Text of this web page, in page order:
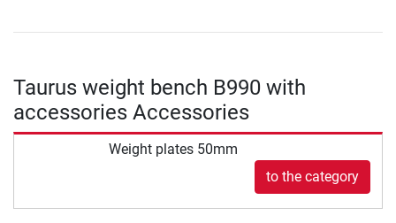
Taurus weight bench B990 with
accessories Accessories
Weight plates 50mm
to the category